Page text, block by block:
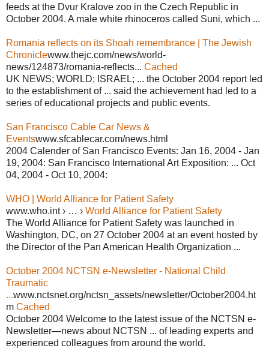
feeds at the Dvur Kralove zoo in the Czech Republic in
October 2004. A male white rhinoceros called Suni, which ...
Romania reflects on its Shoah remembrance | The Jewish
Chroniclewww.thejc.com/news/world-
news/124873/romania-reflects... Cached
UK NEWS; WORLD; ISRAEL; ... the October 2004 report led
to the establishment of ... said the achievement had led to a
series of educational projects and public events.
San Francisco Cable Car News &
Eventswww.sfcablecar.com/news.html
2004 Calender of San Francisco Events: Jan 16, 2004 - Jan
19, 2004: San Francisco International Art Exposition: ... Oct
04, 2004 - Oct 10, 2004:
WHO | World Alliance for Patient Safety
www.who.int › … › World Alliance for Patient Safety
The World Alliance for Patient Safety was launched in
Washington, DC, on 27 October 2004 at an event hosted by
the Director of the Pan American Health Organization ...
October 2004 NCTSN e-Newsletter - National Child
Traumatic
...www.nctsnet.org/nctsn_assets/newsletter/October2004.ht
m Cached
October 2004 Welcome to the latest issue of the NCTSN e-
Newsletter—news about NCTSN ... of leading experts and
experienced colleagues from around the world.